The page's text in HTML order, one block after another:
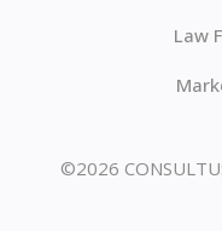
Law
©2026